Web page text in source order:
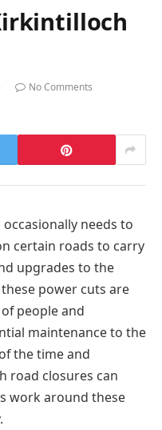
No Comments
needs to
certain roads to carry
upgrades to the
power cuts are
people and
maintenance to the
the time and
road closures can
work around these